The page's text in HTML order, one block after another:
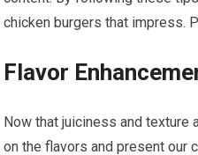
chicken burgers that impress.
Flavor
Now that juiciness and texture
on the flavors and present our